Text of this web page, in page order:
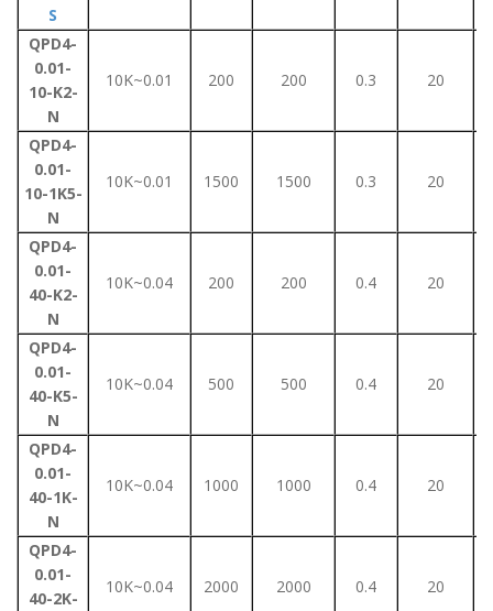
S
QPD4-
0.01-
10-K2-
N
10K~0.01 200 200 0.3 20
QPD4-
0.01-
10-1K5-
N
10K~0.01 1500 1500 0.3 20
QPD4-
0.01-
40-K2-
N
10K~0.04 200 200 0.4 20
QPD4-
0.01-
40-K5-
N
10K~0.04 500 500 0.4 20
QPD4-
0.01-
40-1K-
N
10K~0.04 1000 1000 0.4 20
QPD4-
0.01-
40-2K-
10K~0.04 2000 2000 0.4 20